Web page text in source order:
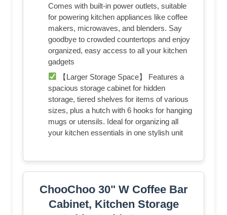
Comes with built-in power outlets, suitable
for powering kitchen appliances like coffee
makers, microwaves, and blenders. Say
goodbye to crowded countertops and enjoy
organized, easy access to all your kitchen
gadgets
【Larger Storage Space】 Features a
spacious storage cabinet for hidden
storage, tiered shelves for items of various
sizes, plus a hutch with 6 hooks for hanging
mugs or utensils. Ideal for organizing all
your kitchen essentials in one stylish unit
ChooChoo 30" W Coffee Bar
Cabinet, Kitchen Storage